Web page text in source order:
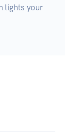
lights your